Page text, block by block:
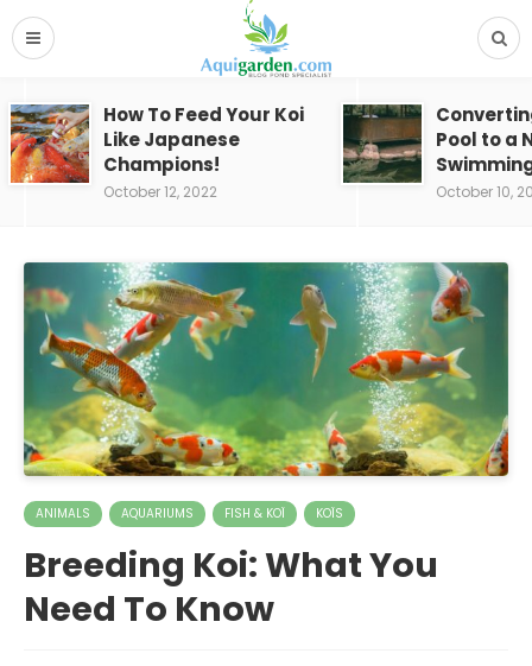
How To Feed Your Koi
Like Japanese
Champions!
October 12, 2022
Pool to a
October 10,
ANIMALS AQUARIUMS FISH & KOÏ KOÏS
Breeding Koi: What You
Need To Know